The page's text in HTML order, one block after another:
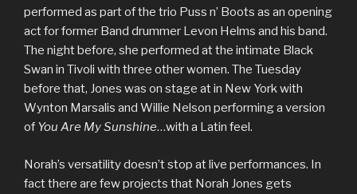
performed as part of the trio Puss n’ Boots as an opening
act for former Band drummer Levon Helms and his band.
The night before, she performed at the intimate Black
Swan in Tivoli with three other women. The Tuesday
before that, Jones was on stage at in New York with
Wynton Marsalis and Willie Nelson performing a version
of You Are My Sunshine…with a Latin feel.
Norah’s versatility doesn’t stop at live performances. In
fact there are few projects that Norah Jones gets